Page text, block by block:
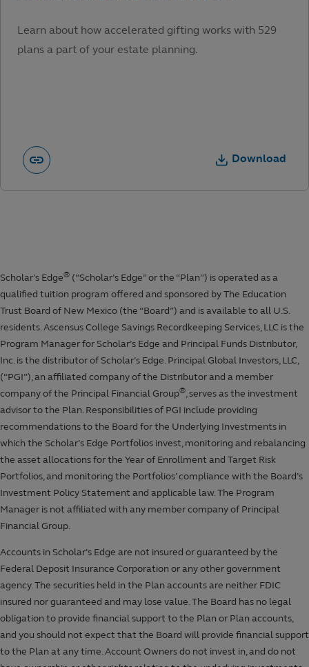
Learn about how accelerated gifting works with 529
plans a part of your estate planning.
Download